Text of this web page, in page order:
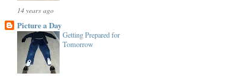
14 years ago
Picture a Day
Getting Prepared for
Tomorrow